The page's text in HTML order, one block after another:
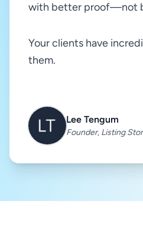
with better proof—not
Your clients have
them.
Lee Tengum
Founder, Listing